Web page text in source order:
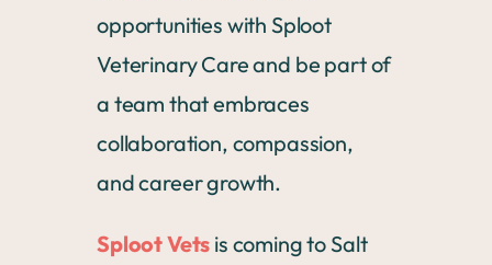
opportunities with Sploot
Veterinary Care and be part of
a team that embraces
collaboration, compassion,
and career growth.
Sploot Vets is coming to Salt